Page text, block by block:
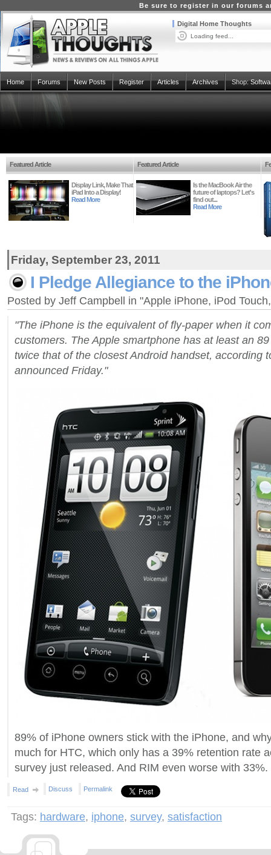
Be sure to register in our forums
Digital Home Thoughts
Loading feed...
Home Forums New Posts Register Articles Archives Shop:
Featured Article
Display Link, Make That
iPad Into a Display!
Read More
Featured Article
Is the MacBook Air the
future of laptops? Let's
find out...
Read More
Friday, September 23, 2011
I Pledge Allegiance to the
Posted by Jeff Campbell in "Apple iPhone, iPod
"The iPhone is the equivalent of fly-paper when it
customers. The Apple smartphone has at least an
twice that of the closest Android handset, according
announced Friday."
89% of iPhone owners stick with the iPhone, and
much for HTC, which only has a 39% retention rate
survey just released. And RIM even worse with 33%.
Read Discuss Permalink
Tags: hardware, iphone, survey, satisfaction